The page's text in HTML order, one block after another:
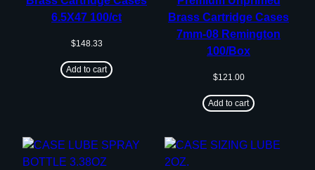
6.5X47 100/ct
$148.33
Add to cart
Brass Cartridge Cases
7mm-08 Remington
100/Box
$121.00
Add to cart